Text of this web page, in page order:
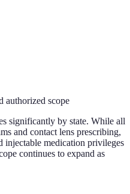
authorized scope
significantly by state. While all
and contact lens prescribing,
injectable medication privileges
continues to expand as